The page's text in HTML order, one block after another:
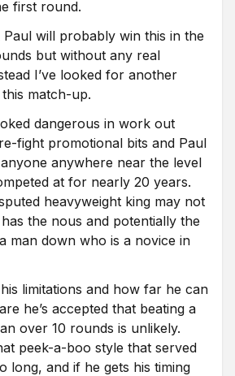
first round.
will probably win this in the
but without any real
I’ve looked for another
match-up.
dangerous in work out
fight promotional bits and Paul
anywhere near the level
at for nearly 20 years.
heavyweight king may not
the nous and potentially the
man down who is a novice in
limitations and how far he can
he’s accepted that beating a
over 10 rounds is unlikely.
peek-a-boo style that served
long, and if he gets his timing